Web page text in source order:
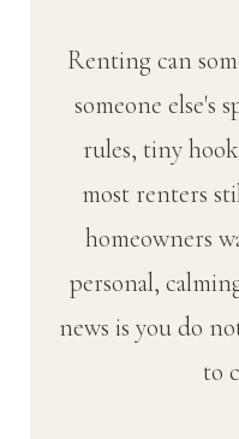
Renting can
someone else's
rules, tiny
most renters
homeowners
personal,
news is you do
to